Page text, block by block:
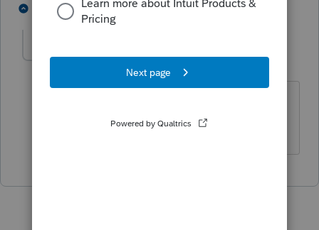
1 reply 2 people like this
hlecpa AUTHOR
Forum|Forum|5 years ago
accepted.